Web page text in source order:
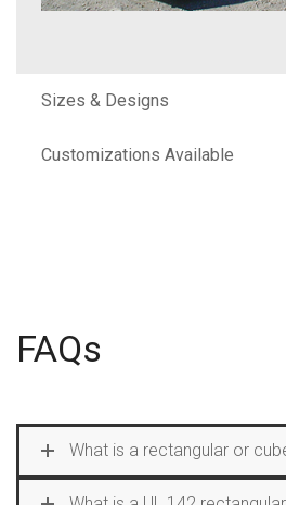
Sizes & Designs
Customizations Available
FAQs
What is a rectangular or